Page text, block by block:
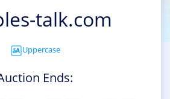
talk.com
Uppercase
Ends: